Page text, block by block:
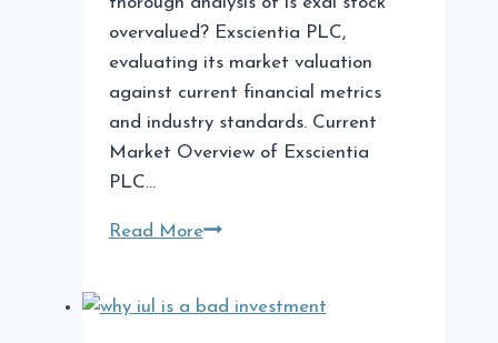
overvalued? Exscientia PLC,
evaluating its market valuation
against current financial metrics
and industry standards. Current
Market Overview of Exscientia
PLC…
Read MoreIs
Overvalued?